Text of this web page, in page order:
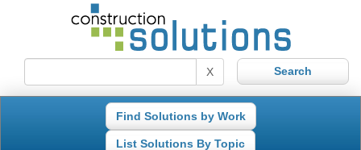
X
Find Solutions by Work
List Solutions By Topic